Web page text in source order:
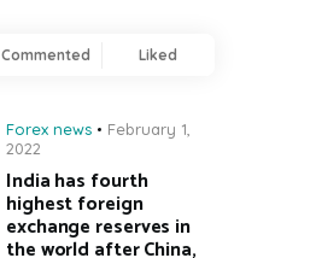
Commented Liked
Forex news
February 1,
2022
India has fourth
highest foreign
exchange reserves in
the world after China,